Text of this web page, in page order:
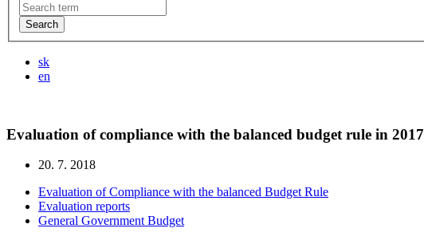
Search
sk
en
Evaluation of compliance with the balanced budget rule in 2017
20. 7. 2018
Evaluation of Compliance with the balanced Budget Rule
Evaluation reports
General Government Budget